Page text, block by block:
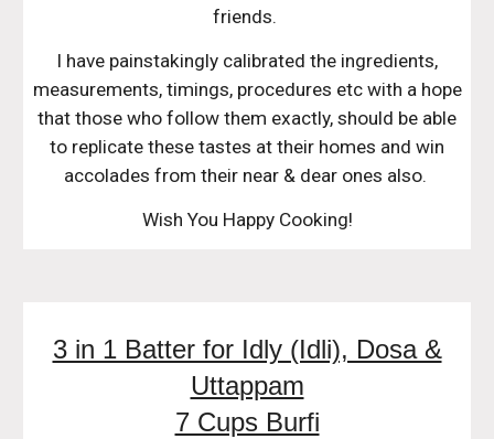
friends.
I have painstakingly calibrated the ingredients,
measurements, timings, procedures etc with a hope
that those who follow them exactly, should be able
to replicate these tastes at their homes and win
accolades from their near & dear ones also.
Wish You Happy Cooking!
3 in 1 Batter for Idly (Idli), Dosa &
Uttappam
7 Cups Burfi